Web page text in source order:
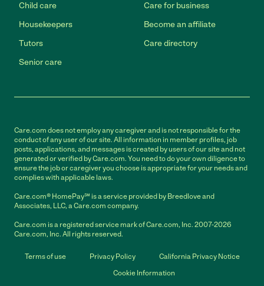
Child care
Housekeepers
Tutors
Senior care
Care for business
Become an affiliate
Care directory
Care.com does not employ any caregiver and is not responsible for the
conduct of any user of our site. All information in member profiles, job
posts, applications, and messages is created by users of our site and not
generated or verified by Care.com. You need to do your own diligence to
ensure the job or caregiver you choose is appropriate for your needs and
complies with applicable laws.
Care.com® HomePay℠ is a service provided by Breedlove and
Associates, LLC, a Care.com company.
Care.com is a registered service mark of Care.com, Inc. 2007-2026
Care.com, Inc. All rights reserved.
Terms of use Privacy Policy
California Privacy Notice
Cookie Information